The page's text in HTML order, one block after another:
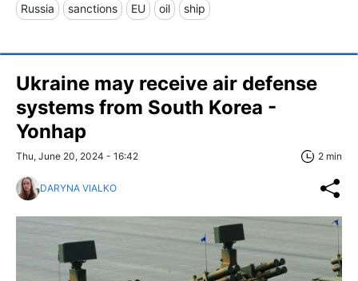
Russia sanctions EU oil ship
Ukraine may receive air defense
systems from South Korea -
Yonhap
Thu, June 20, 2024 - 16:42 2 min
DARYNA VIALKO